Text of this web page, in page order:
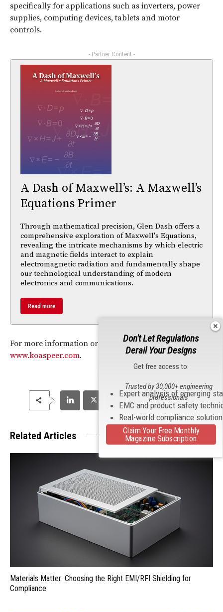
specifically for applications such as inverters, power
supplies, computing devices, tablets and motor
controls.
- Partner Content -
A Dash of Maxwell’s: A Maxwell’s
Equations Primer
Through mathematical precision, Glen Dash offers a
comprehensive exploration of Maxwell's Equations,
revealing the intricate mechanisms by which electric
and magnetic fields interact to explain
electromagnetic radiation and fundamentally shape
our technological understanding of modern
electronics and communications.
Read more
For more information or to request a sample, visit
www.koaspeer.com.
Related Articles
Materials Matter: Choosing the Right EMI/RFI Shielding for
Compliance
Don't Let Regulations
Derail Your Designs
Get free access to:
Expert analysis of emerging
EMC and product safety
Real-world compliance
Trusted by 30,000+ engineering
professionals
Claim Your Free Monthly
Magazine Subscription